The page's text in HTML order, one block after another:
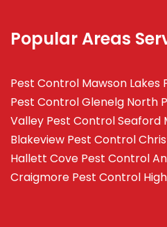
Popular Areas
Pest Control Mawson Lakes
Pest Control Glenelg North
Valley Pest Control Seaford
Blakeview Pest Control
Hallett Cove Pest Control
Craigmore Pest Control